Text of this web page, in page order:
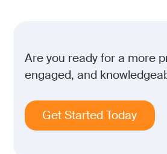
Are you ready for a more
engaged, and
Get Started Today